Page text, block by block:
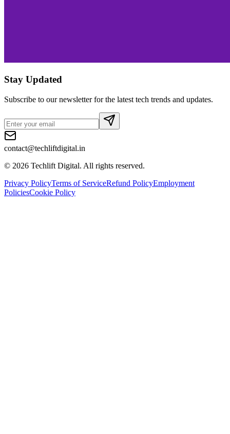
Stay Updated
Subscribe to our newsletter for the latest tech trends and updates.
contact@techliftdigital.in
© 2026 Techlift Digital. All rights reserved.
Privacy PolicyTerms of ServiceRefund PolicyEmployment
PoliciesCookie Policy